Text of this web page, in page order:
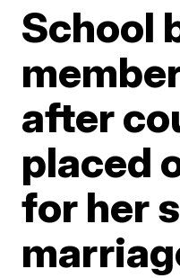
School
after
placed
for her